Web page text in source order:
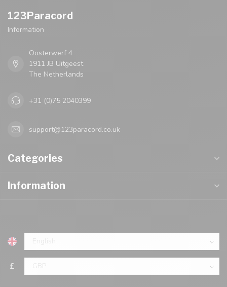
123Paracord
Information
Oosterwerf 4
1911 JB Uitgeest
The Netherlands
+31 (0)75 2040399
support@123paracord.co.uk
Categories
Information
£